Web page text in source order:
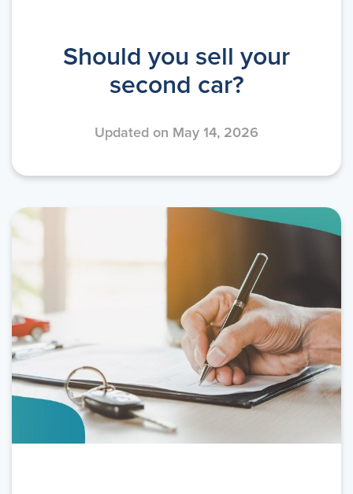
Should you sell your
second car?
Updated on May 14, 2026